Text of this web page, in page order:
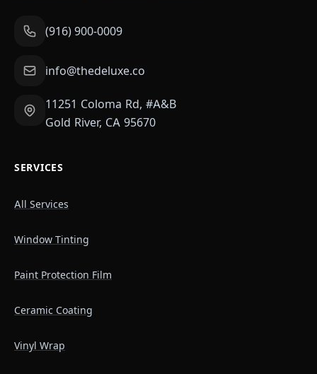
(916) 900-0009
info@thedeluxe.co
11251 Coloma Rd, #A&B
Gold River, CA 95670
SERVICES
All Services
Window Tinting
Paint Protection Film
Ceramic Coating
Vinyl Wrap